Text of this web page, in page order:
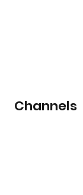
Channels